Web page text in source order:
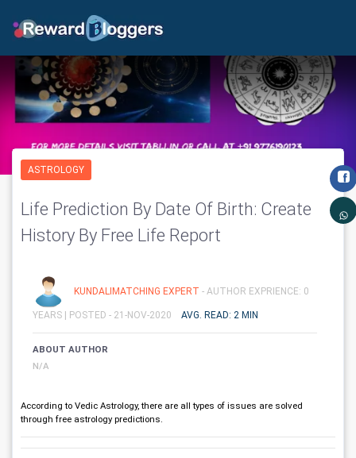
ASTROLOGY
Life Prediction By Date Of Birth: Create
History By Free Life Report
KUNDALIMATCHING EXPERT - AUTHOR EXPRIENCE: 0
YEARS | POSTED - 21-NOV-2020 AVG. READ: 2 MIN
ABOUT AUTHOR
N/A
According to Vedic Astrology, there are all types of issues are solved
through free astrology predictions.